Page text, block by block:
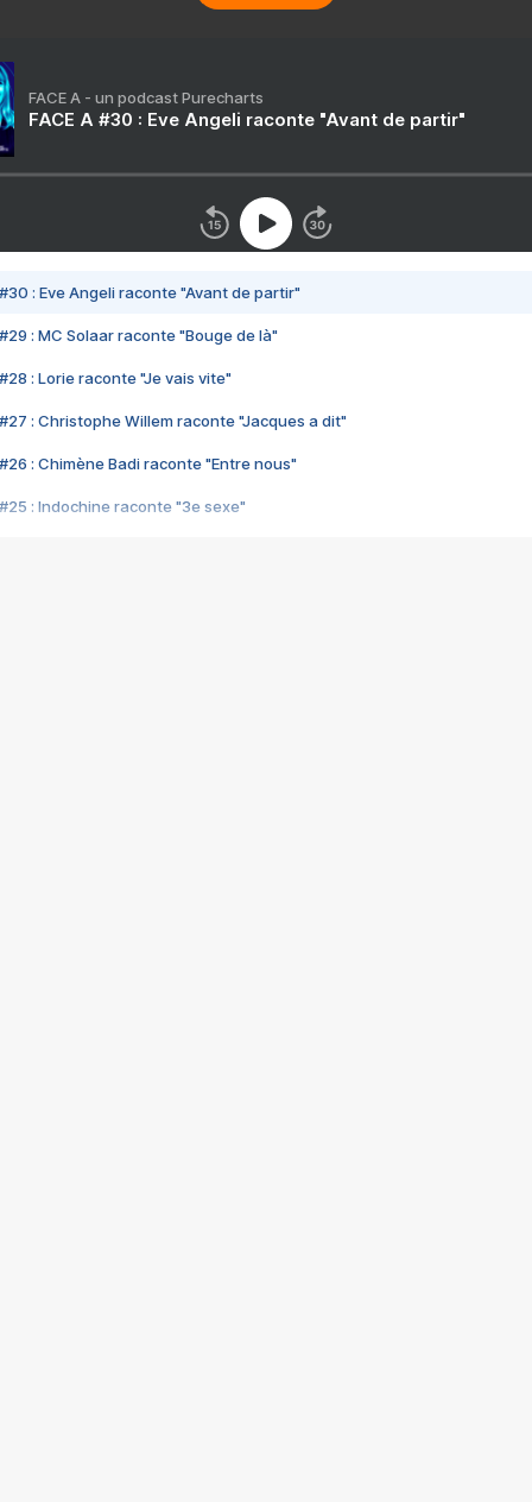
FACE A - un podcast Purecharts
FACE A #30 : Eve Angeli raconte "Avant de partir"
#30 : Eve Angeli raconte "Avant de partir"
#29 : MC Solaar raconte "Bouge de là"
#28 : Lorie raconte "Je vais vite"
#27 : Christophe Willem raconte "Jacques a dit"
#26 : Chimène Badi raconte "Entre nous"
#25 : Indochine raconte "3e sexe"